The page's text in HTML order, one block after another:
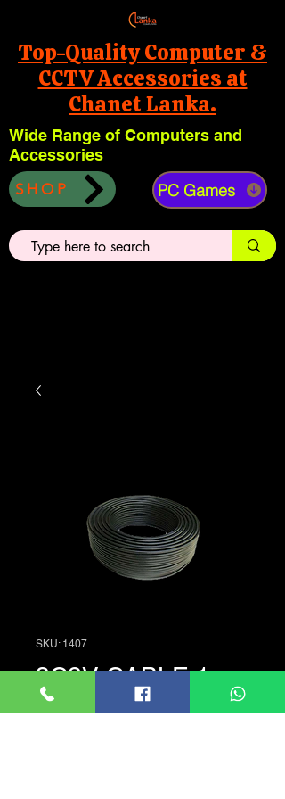
Top-Quality Computer &
CCTV Accessories at
Chanet Lanka.
Wide Range of Computers and
Accessories
SHOP PC Games
SKU: 1407
3C2V CABLE 1m
LKR 70.00 Price